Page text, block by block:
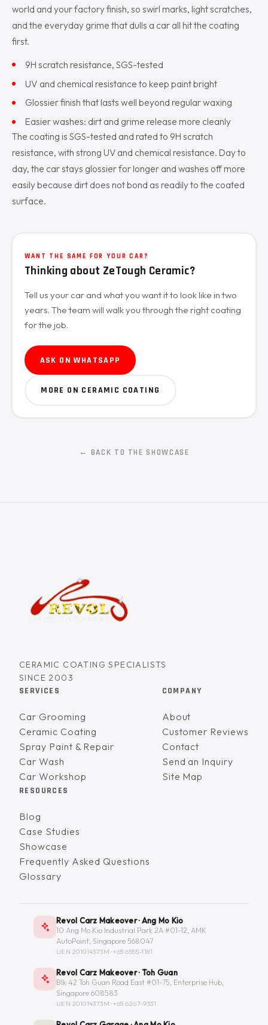
world and your factory finish, so swirl marks, light scratches,
and the everyday grime that dulls a car all hit the coating
first.
9H scratch resistance, SGS-tested
UV and chemical resistance to keep paint bright
Glossier finish that lasts well beyond regular waxing
Easier washes: dirt and grime release more cleanly
The coating is SGS-tested and rated to 9H scratch
resistance, with strong UV and chemical resistance. Day to
day, the car stays glossier for longer and washes off more
easily because dirt does not bond as readily to the coated
surface.
WANT THE SAME FOR YOUR CAR?
Thinking about ZeTough Ceramic?
Tell us your car and what you want it to look like in two
years. The team will walk you through the right coating
for the job.
ASK ON WHATSAPP
MORE ON CERAMIC COATING
← BACK TO THE SHOWCASE
CERAMIC COATING SPECIALISTS
SINCE 2003
SERVICES
Car Grooming
Ceramic Coating
Spray Paint & Repair
Car Wash
Car Workshop
COMPANY
About
Customer Reviews
Contact
Send an Inquiry
Site Map
RESOURCES
Blog
Case Studies
Showcase
Frequently Asked Questions
Glossary
Revol Carz Makeover · Ang Mo Kio
10 Ang Mo Kio Industrial Park 2A #01-12, AMK
AutoPoint, Singapore 568047
UEN 201014373M ·+65 6555-1181
Revol Carz Makeover · Toh Guan
Blk 42 Toh Guan Road East #01-75, Enterprise Hub,
Singapore 608583
UEN 201014373M ·+65 6267-9331